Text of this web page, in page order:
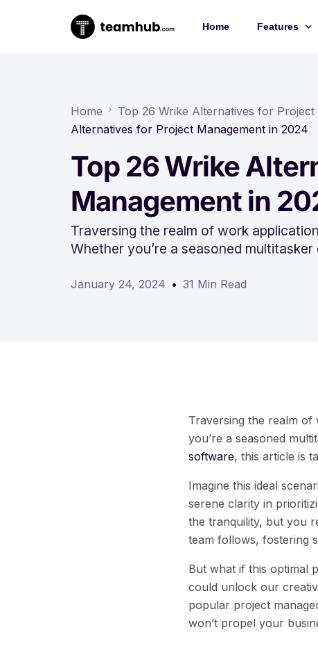
Home Features
Chat
Docs
Forms
Home Top 26 Wrike Alternatives for
Alternatives for Project Management in 2024
Top 26 Wrike
Management in
Traversing the realm of work
Whether you’re a seasoned
January 24, 2024 31 Min Read
Traversing the realm of
you’re a seasoned
software, this article is
Imagine this ideal
serene clarity in
the tranquility, but you
team follows, fostering
But what if this optimal
could unlock our
popular project
won’t propel your